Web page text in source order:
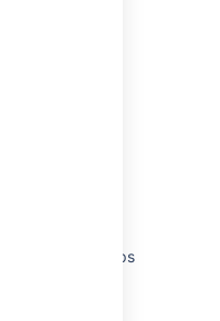
to users or groups